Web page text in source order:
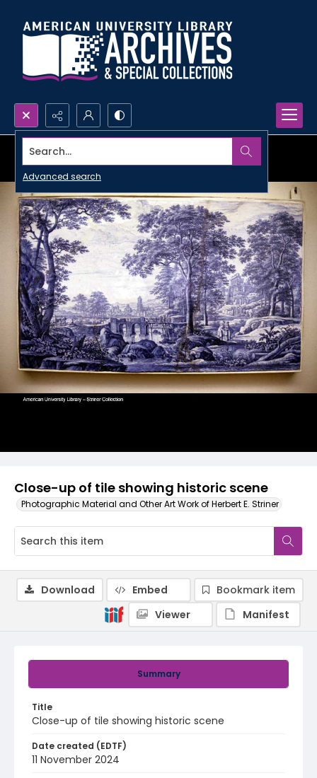
Search...
Advanced search
Close-up of tile showing historic scene
Photographic Material and Other Art Work of Herbert E. Striner
Summary
Title
Close-up of tile showing historic scene
Date created (EDTF)
11 November 2024
Download Embed
Bookmark item
Viewer
Manifest